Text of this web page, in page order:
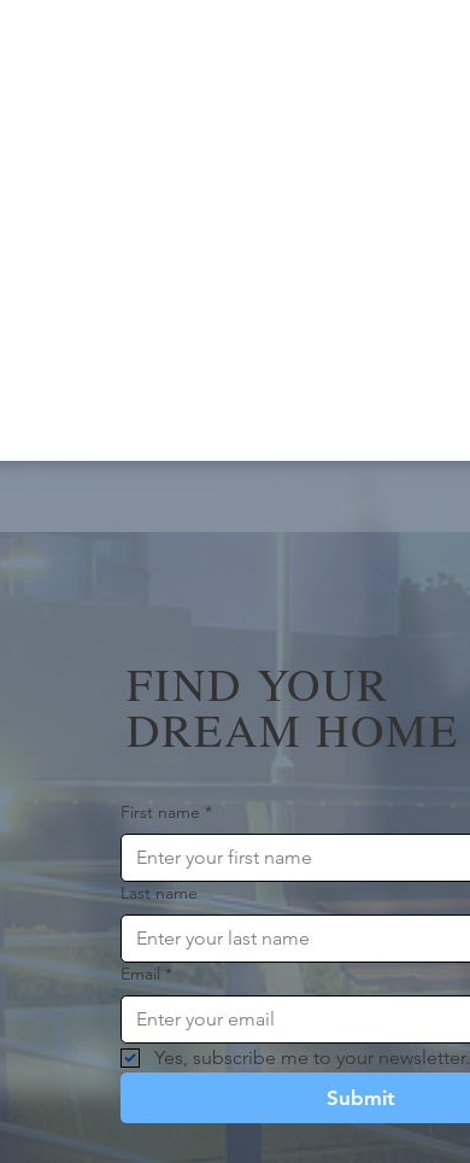
FIND YOUR
DREAM HOME
First name *
Last name
Email *
Yes, subscribe me to your newsletter.
Submit